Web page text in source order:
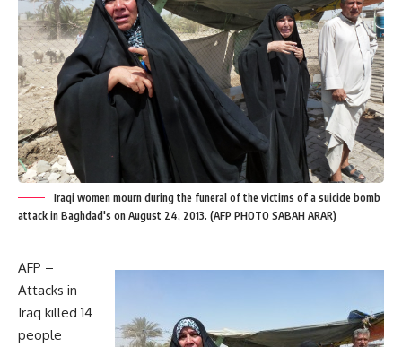
Iraqi women mourn during the funeral of the victims of a suicide bomb
attack in Baghdad's on August 24, 2013. (AFP PHOTO SABAH ARAR)
AFP –
Attacks in
Iraq killed 14
people